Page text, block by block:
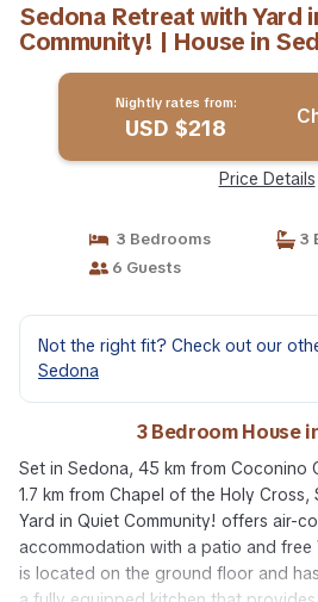
Sedona Retreat with Yard
Community! | House in
Nightly rates from:
USD $218
Price Details
3 Bedrooms
3
6 Guests
Not the right fit? Check out our
Sedona
3 Bedroom House
Set in Sedona, 45 km from Coconino
1.7 km from Chapel of the Holy
Yard in Quiet Community! offers air-
accommodation with a patio and free
is located on the ground floor and